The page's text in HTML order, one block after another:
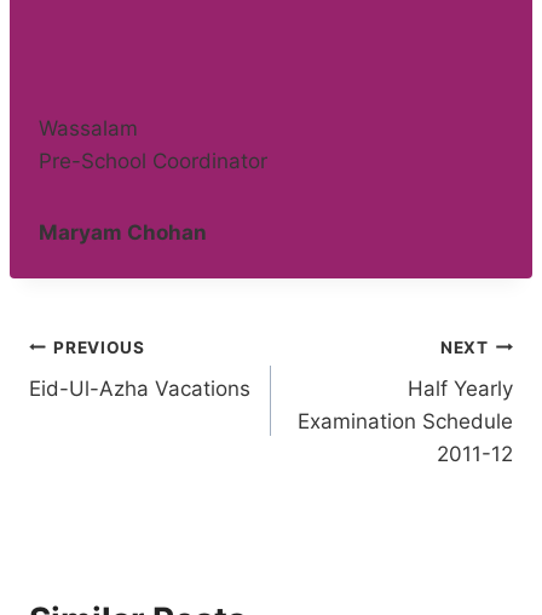
Wassalam
Pre-School Coordinator
Maryam Chohan
Post
navigation
PREVIOUS
Eid-Ul-Azha Vacations
NEXT
Half Yearly
Examination Schedule
2011-12